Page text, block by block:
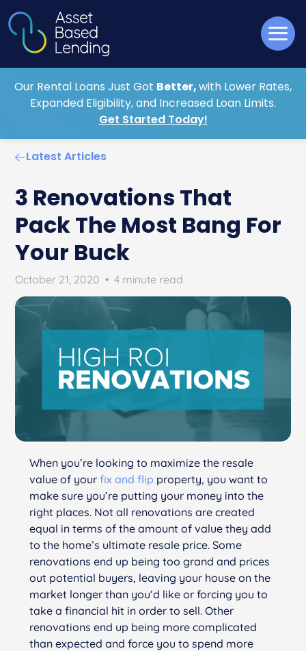
Our Rental Loans Just Got Better,with Lower Rates,
Expanded Eligibility, and Increased Loan Limits.
Get Started Today!
Latest Articles
3 Renovations That
Pack The Most Bang For
Your Buck
October 21, 2020 • 4 minute read
When you’re looking to maximize the resale
value of your fix and flip property, you want to
make sure you’re putting your money into the
right places. Not all renovations are created
equal in terms of the amount of value they add
to the home’s ultimate resale price. Some
renovations end up being too grand and prices
out potential buyers, leaving your house on the
market longer than you’d like or forcing you to
take a financial hit in order to sell. Other
renovations end up being more complicated
than expected and force you to spend more